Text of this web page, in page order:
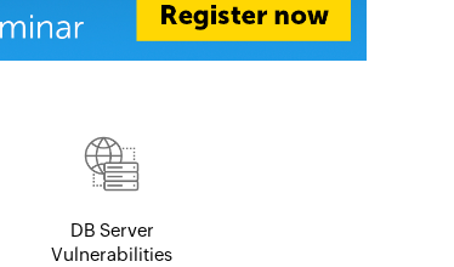
DB Server
Vulnerabilities